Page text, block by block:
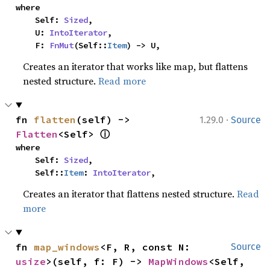
where
    Self:
Sized,
    U:
IntoIterator,
    F:
FnMut(Self::Item) -> U,
Creates an iterator that works like map, but flattens
nested structure.Read more
1.29.0 · Source
fn flatten
Flatten <Self> ⓘ
where
    Self:
Sized,
    Self::
Item: IntoIterator,
Creates an iterator that flattens nested structure.Read
more
Source
fn map_windows
usize>(self, f: F) -> MapWindows <Self,